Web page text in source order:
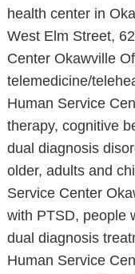
health center in
West Elm Street,
Center Okawville
telemedicine/
Human Service
therapy, cognitive
dual diagnosis
older, adults and
Service Center
with PTSD, people
dual diagnosis
Human Service